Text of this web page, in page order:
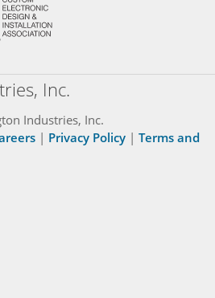
Inc.
Industries, Inc.
| Privacy Policy | Terms and